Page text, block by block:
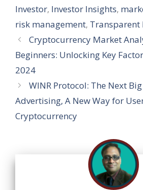
Investor, Investor Insights,
risk management, Transparent
Cryptocurrency Market
Beginners: Unlocking Key
2024
WINR Protocol: The Next
Advertising, A New Way for
Cryptocurrency